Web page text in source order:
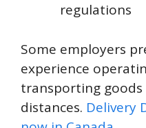
regulations
Some employers
experience
transporting goods
distances. Delivery